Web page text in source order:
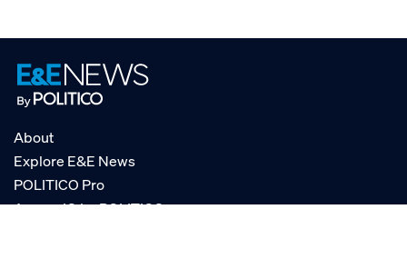
About
Explore E&E News
POLITICO Pro
AgencyIQ by POLITICO